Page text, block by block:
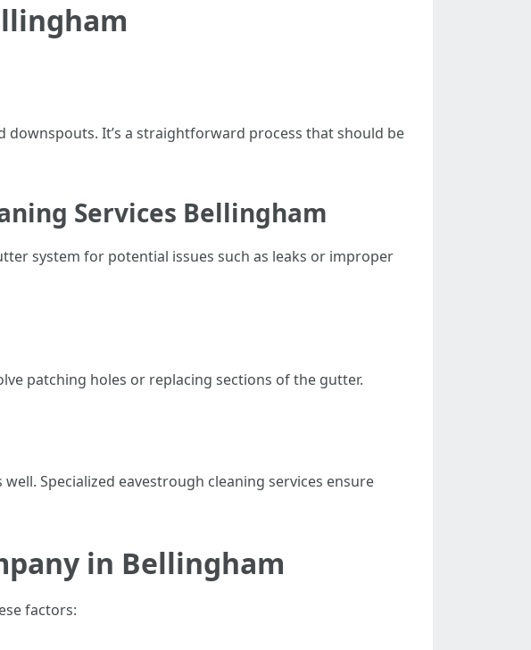
It’s a straightforward process that should be
Services Bellingham
system for potential issues such as leaks or improper
patching holes or replacing sections of the gutter.
Specialized eavestrough cleaning services ensure
in Bellingham
factors: